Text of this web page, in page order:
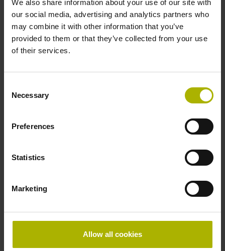
We also share information about your use of our site with
our social media, advertising and analytics partners who
may combine it with other information that you’ve
provided to them or that they’ve collected from your use
of their services.
Selection
Necessary
Preferences
Statistics
Marketing
Allow all cookies
Improve process reliability
Define automatic reactions